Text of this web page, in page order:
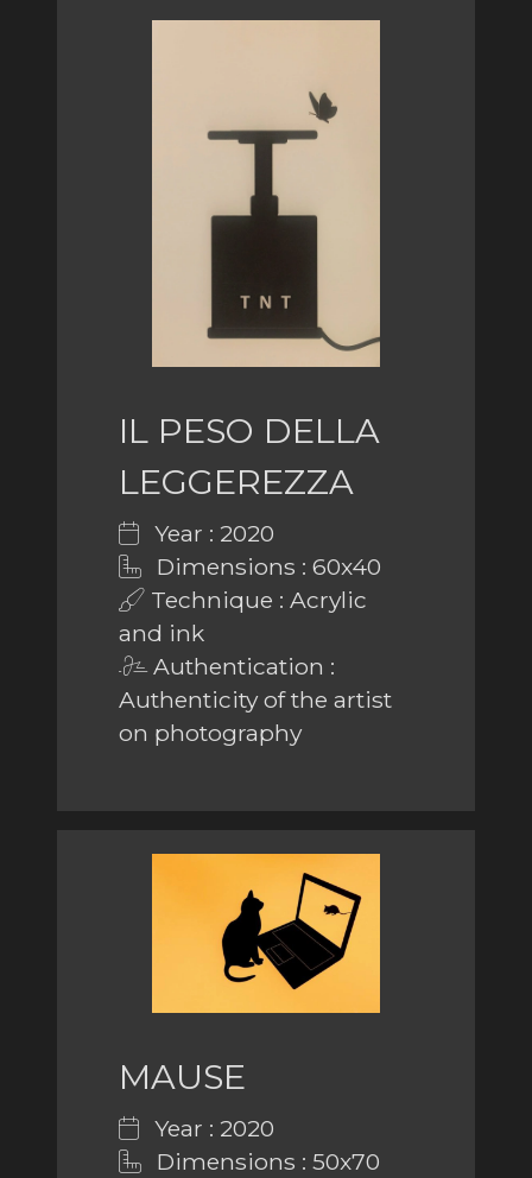
IL PESO DELLA
LEGGEREZZA
Year : 2020
Dimensions : 60x40
Technique : Acrylic
and ink
Authentication :
Authenticity of the artist
on photography
MAUSE
Year : 2020
Dimensions : 50x70